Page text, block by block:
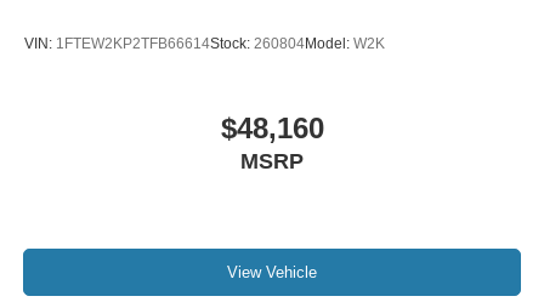
VIN: 1FTEW2KP2TFB66614Stock: 260804Model: W2K
$48,160
MSRP
View Vehicle